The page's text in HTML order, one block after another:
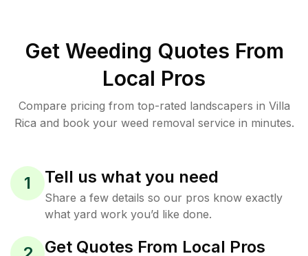
Get Weeding Quotes From
Local Pros
Compare pricing from top-rated landscapers in Villa
Rica and book your weed removal service in minutes.
1 Tell us what you need
Share a few details so our pros know exactly
what yard work you’d like done.
Get Quotes From Local Pros